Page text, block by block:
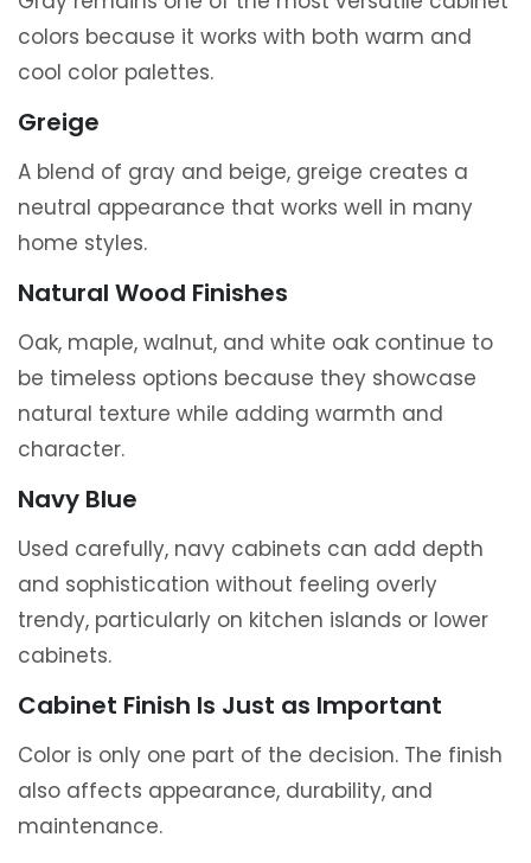
colors because it works with both warm and
cool color palettes.
Greige
A blend of gray and beige, greige creates a
neutral appearance that works well in many
home styles.
Natural Wood Finishes
Oak, maple, walnut, and white oak continue to
be timeless options because they showcase
natural texture while adding warmth and
character.
Navy Blue
Used carefully, navy cabinets can add depth
and sophistication without feeling overly
trendy, particularly on kitchen islands or lower
cabinets.
Cabinet Finish Is Just as Important
Color is only one part of the decision. The finish
also affects appearance, durability, and
maintenance.